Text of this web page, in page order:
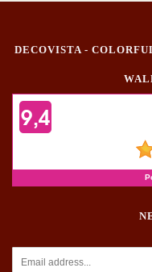
DECOVISTA -